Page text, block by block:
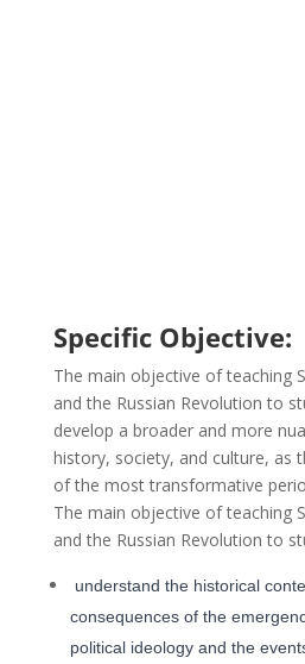
Specific Objective:
The main objective of teaching
and the Russian Revolution to
develop a broader and more
history, society, and culture, as
of the most transformative
The main objective of teaching
and the Russian Revolution to
understand the historical
consequences of the
political ideology and the